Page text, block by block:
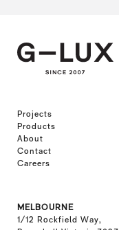
Projects
Products
About
Contact
Careers
MELBOURNE
1/12 Rockfield Way,